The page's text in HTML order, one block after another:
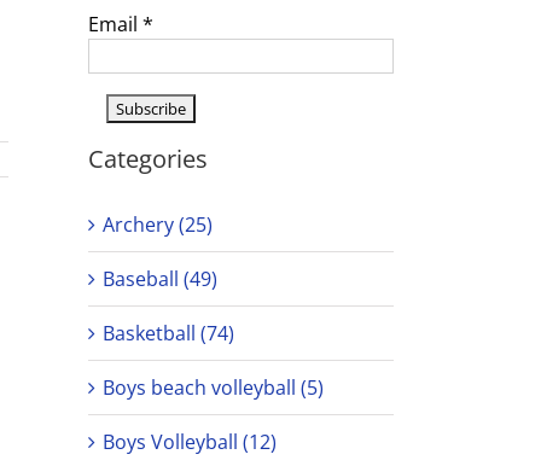
Email *
Categories
Archery (25)
Baseball (49)
Basketball (74)
Boys beach volleyball (5)
Boys Volleyball (12)